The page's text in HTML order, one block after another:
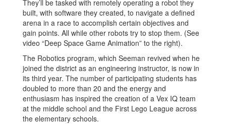
They’ll be tasked with remotely operating a robot they
built, with software they created, to navigate a defined
arena in a race to accomplish certain objectives and
gain points. All while other robots try to stop them. (See
video “Deep Space Game Animation” to the right).
The Robotics program, which Seeman revived when he
joined the district as an engineering instructor, is now in
its third year. The number of participating students has
doubled to more than 20 and the energy and
enthusiasm has inspired the creation of a Vex IQ team
at the middle school and the First Lego League across
the elementary schools.